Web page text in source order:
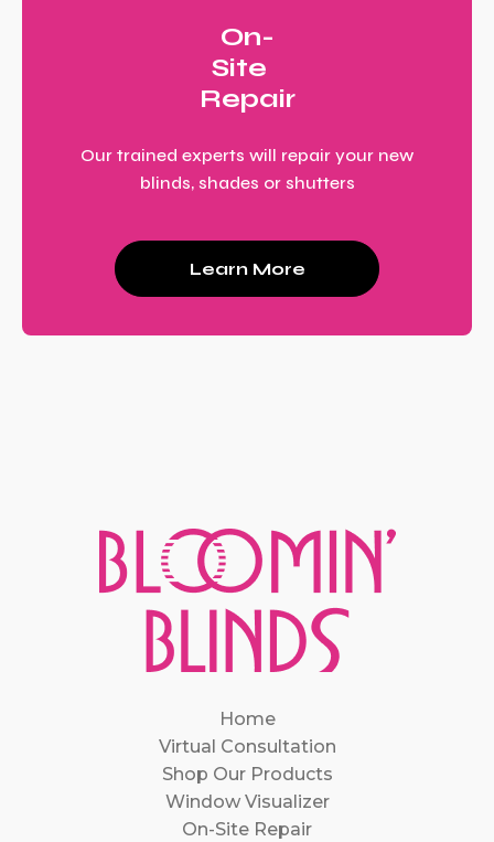
On-
Site
Repair
Our trained experts will repair your new
blinds, shades or shutters
Learn More
Home
Virtual Consultation
Shop Our Products
Window Visualizer
On-Site Repair